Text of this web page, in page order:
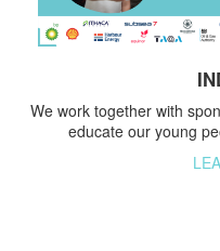
We work together with
educate our young